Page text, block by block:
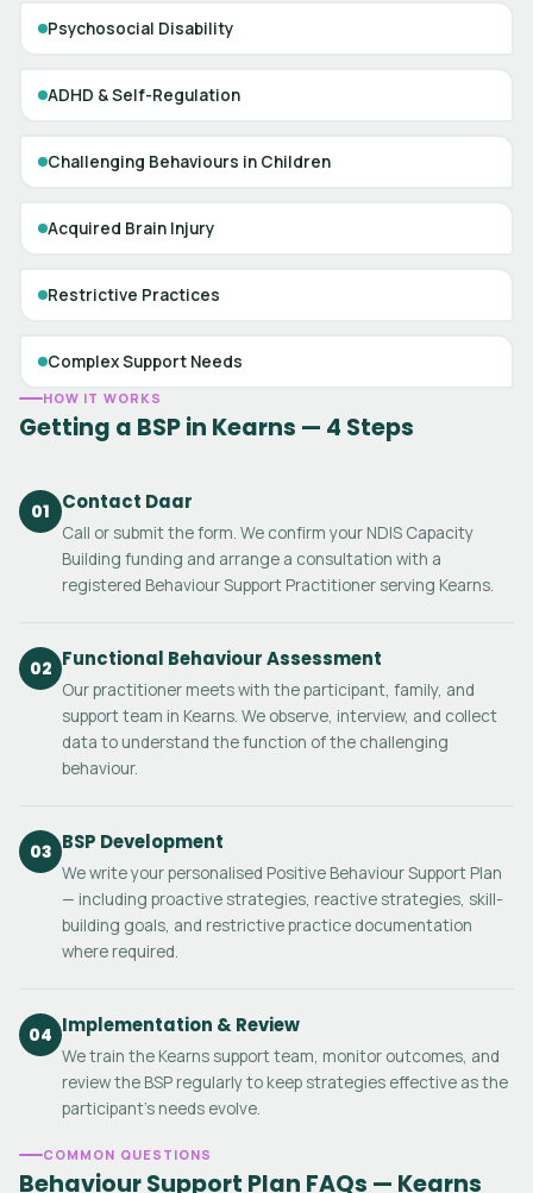
Psychosocial Disability
ADHD & Self-Regulation
Challenging Behaviours in Children
Acquired Brain Injury
Restrictive Practices
Complex Support Needs
HOW IT WORKS
Getting a BSP in Kearns — 4 Steps
01 Contact Daar
Call or submit the form. We confirm your NDIS Capacity
Building funding and arrange a consultation with a
registered Behaviour Support Practitioner serving Kearns.
02 Functional Behaviour Assessment
Our practitioner meets with the participant, family, and
support team in Kearns. We observe, interview, and collect
data to understand the function of the challenging
behaviour.
03 BSP Development
We write your personalised Positive Behaviour Support Plan
— including proactive strategies, reactive strategies, skill-
building goals, and restrictive practice documentation
where required.
04 Implementation & Review
We train the Kearns support team, monitor outcomes, and
review the BSP regularly to keep strategies effective as the
participant's needs evolve.
COMMON QUESTIONS
Behaviour Support Plan FAQs — Kearns